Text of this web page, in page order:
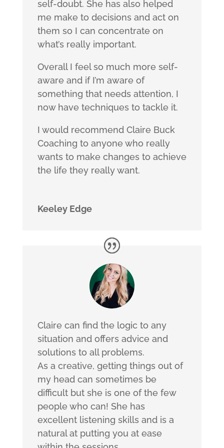
self-doubt. She has also helped
me make to decisions and act on
them so I can concentrate on
what’s really important.
Overall I feel so much more self-
aware and if I’m aware of
something that needs attention, I
now have techniques to tackle it.
I would recommend Claire Buck
Coaching to anyone who really
wants to make changes to achieve
the life they really want.
Keeley Edge
Claire can find the logic to any
situation and offers advice and
solutions to all problems.
As a creative, getting things out of
my head can sometimes be
difficult but she is one of the few
people who can! She has
excellent listening skills and is a
natural at putting you at ease